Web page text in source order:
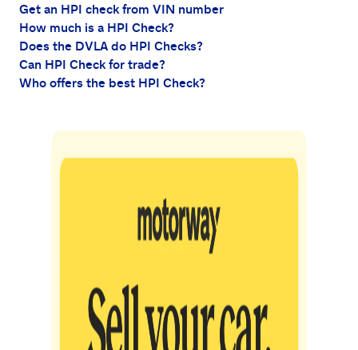
Get an HPI check from VIN number
How much is a HPI Check?
Does the DVLA do HPI Checks?
Can HPI Check for trade?
Who offers the best HPI Check?